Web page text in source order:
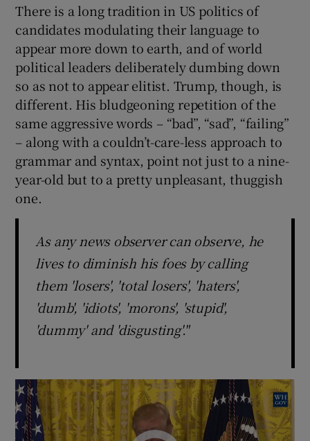
There is a long tradition in US politics of
candidates modulating their language to
appear more down to earth, and of world
political leaders deliberately dumbing down
so as not to appear elitist. Trump, though, is
different. His bludgeoning repetition of the
same aggressive words – “bad”, “sad”, “failing”
– along with a couldn’t-care-less approach to
grammar and syntax, point not just to a nine-
year-old but to a pretty unpleasant, thuggish
one.
As any news observer can observe, he
lives to diminish his foes by calling
them 'losers', 'total losers', 'haters',
'dumb', 'idiots', 'morons', 'stupid',
'dummy' and 'disgusting'."